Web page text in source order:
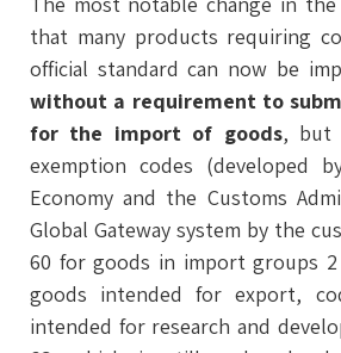
that many products requiring
official standard can now be
without a requirement to
for the import of goods, but
exemption codes (developed
Economy and the Customs
Global Gateway system by the
60 for goods in import groups
goods intended for export,
intended for research and